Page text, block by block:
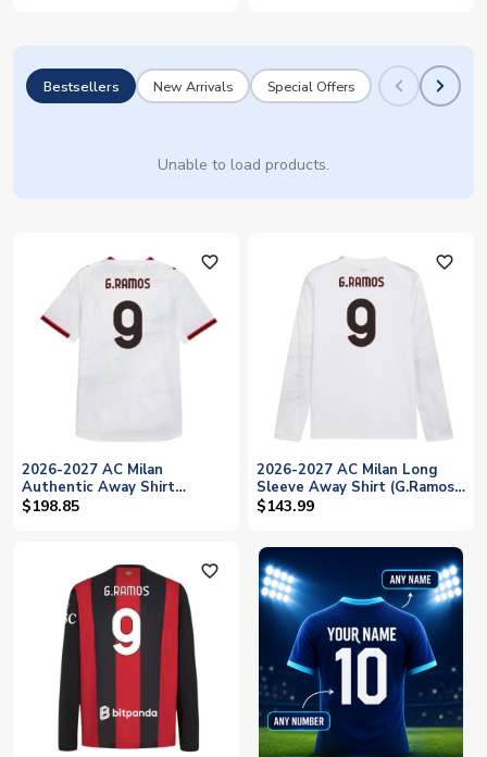
Bestsellers New Arrivals Special Offers
Unable to load products.
favorite_outline
2026-2027 AC Milan
Authentic Away Shirt
(G.Ramos 9)
$198.85
favorite_outline
2026-2027 AC Milan Long
Sleeve Away Shirt (G.Ramos
9)
$143.99
favorite_outline